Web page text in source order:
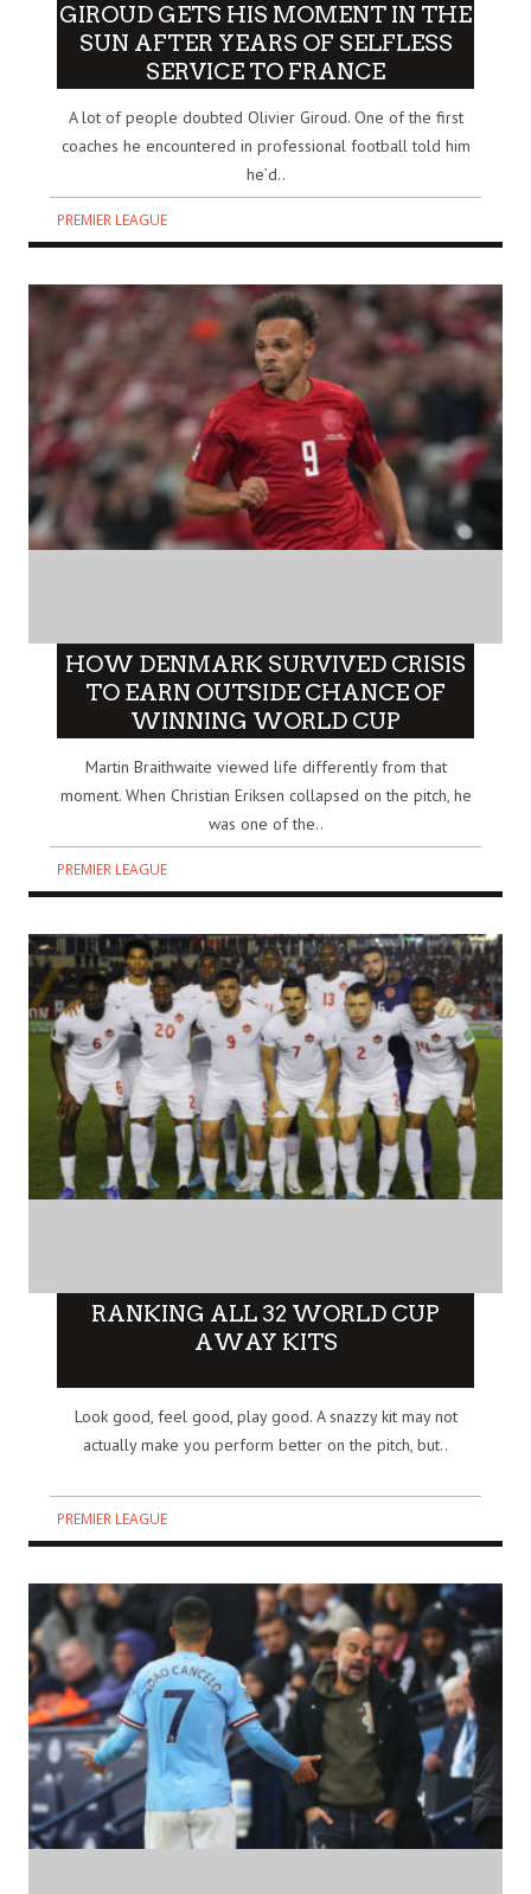
GIROUD GETS HIS MOMENT IN THE
SUN AFTER YEARS OF SELFLESS
SERVICE TO FRANCE
A lot of people doubted Olivier Giroud. One of the first
coaches he encountered in professional football told him
he’d..
PREMIER LEAGUE
HOW DENMARK SURVIVED CRISIS
TO EARN OUTSIDE CHANCE OF
WINNING WORLD CUP
Martin Braithwaite viewed life differently from that
moment. When Christian Eriksen collapsed on the pitch, he
was one of the..
PREMIER LEAGUE
RANKING ALL 32 WORLD CUP
AWAY KITS
Look good, feel good, play good. A snazzy kit may not
actually make you perform better on the pitch, but..
PREMIER LEAGUE